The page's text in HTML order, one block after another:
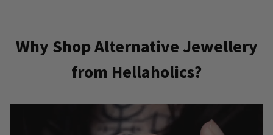
multiple
variants.
be
Why Shop Alternative Jewellery
from Hellaholics?